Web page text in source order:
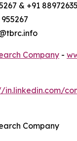
& +91
Company -
in.linkedin.com/
Company